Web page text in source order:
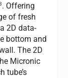
. Offering
of fresh
2D data-
bottom and
The 2D
Micronic
tube’s